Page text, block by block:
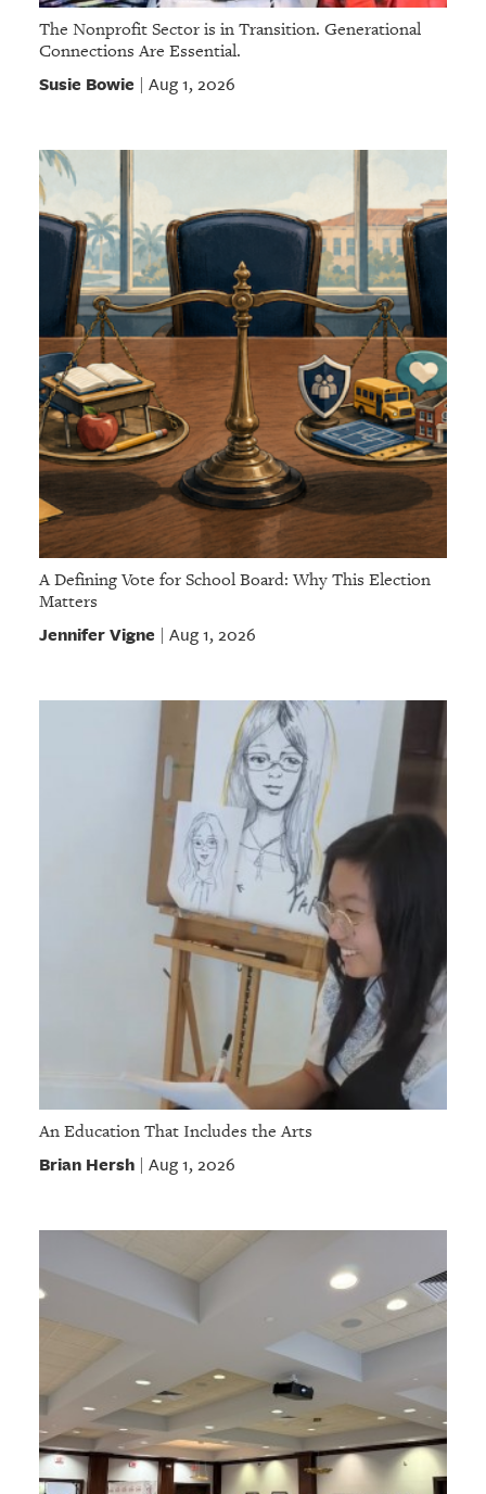
The Nonprofit Sector is in Transition. Generational
Connections Are Essential.
Susie Bowie Aug 1, 2026
A Defining Vote for School Board: Why This Election
Matters
Jennifer Vigne Aug 1, 2026
An Education That Includes the Arts
Brian Hersh| Aug 1, 2026